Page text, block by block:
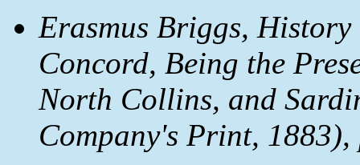
Erasmus Briggs, History
Concord, Being the
North Collins, and
Company's Print,